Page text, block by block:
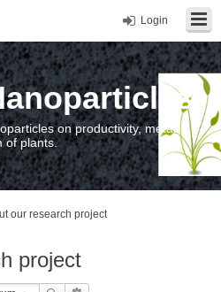
Login
on productivity, metal
of plants.
our research project
project